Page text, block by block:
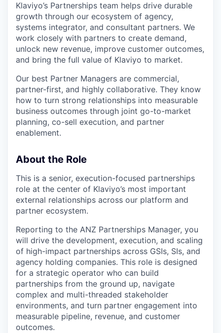
Klaviyo’s Partnerships team helps drive durable
growth through our ecosystem of agency,
systems integrator, and consultant partners. We
work closely with partners to create demand,
unlock new revenue, improve customer outcomes,
and bring the full value of Klaviyo to market.
Our best Partner Managers are commercial,
partner-first, and highly collaborative. They know
how to turn strong relationships into measurable
business outcomes through joint go-to-market
planning, co-sell execution, and partner
enablement.
About the Role
This is a senior, execution-focused partnerships
role at the center of Klaviyo’s most important
external relationships across our platform and
partner ecosystem.
Reporting to the ANZ Partnerships Manager, you
will drive the development, execution, and scaling
of high-impact partnerships across GSIs, SIs, and
agency holding companies. This role is designed
for a strategic operator who can build
partnerships from the ground up, navigate
complex and multi-threaded stakeholder
environments, and turn partner engagement into
measurable pipeline, revenue, and customer
outcomes.